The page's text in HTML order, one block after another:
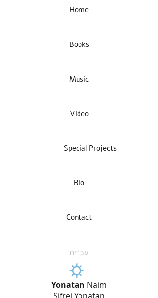
Home
Books
Music
Video
Special Projects
Bio
Contact
עברית
Yonatan Naim
Sifrei Yonatan